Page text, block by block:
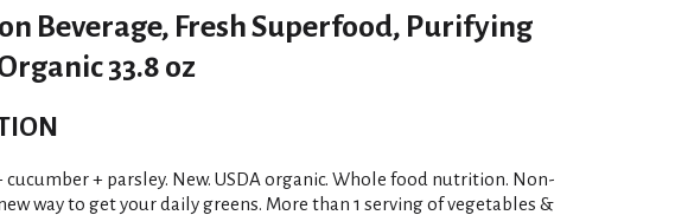
Beverage, Fresh Superfood, Purifying
33.8 oz
cucumber + parsley. New. USDA organic. Whole food nutrition. Non-
way to get your daily greens. More than 1 serving of vegetables &